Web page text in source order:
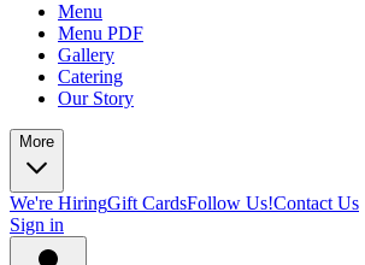
Menu
Menu PDF
Gallery
Catering
Our Story
More
We're HiringGift CardsFollow Us!Contact Us
Sign in